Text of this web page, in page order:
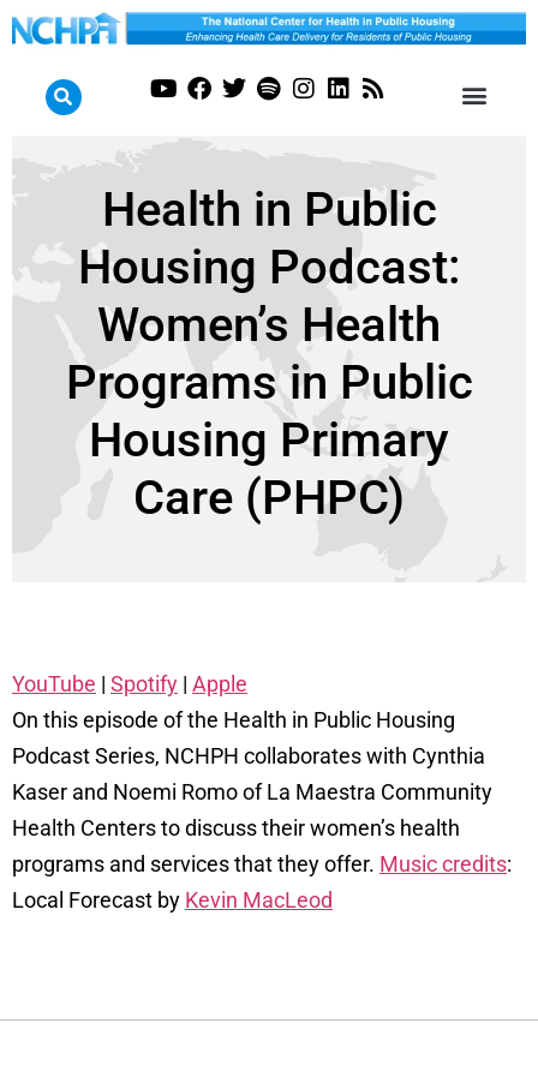
Health in Public
Housing Podcast:
Women’s Health
Programs in Public
Housing Primary
Care (PHPC)
YouTube | Spotify | Apple
On this episode of the Health in Public Housing
Podcast Series, NCHPH collaborates with Cynthia
Kaser and Noemi Romo of La Maestra Community
Health Centers to discuss their women’s health
programs and services that they offer. Music credits:
Local Forecast by Kevin MacLeod